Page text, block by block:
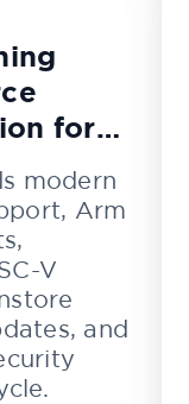
for
modern
Arm
V
and